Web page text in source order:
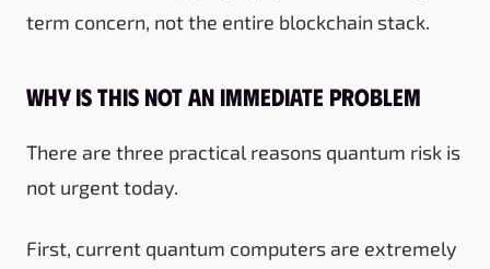
term concern, not the entire blockchain stack.
Why is this not an immediate problem
There are three practical reasons quantum risk is
not urgent today.
First, current quantum computers are extremely